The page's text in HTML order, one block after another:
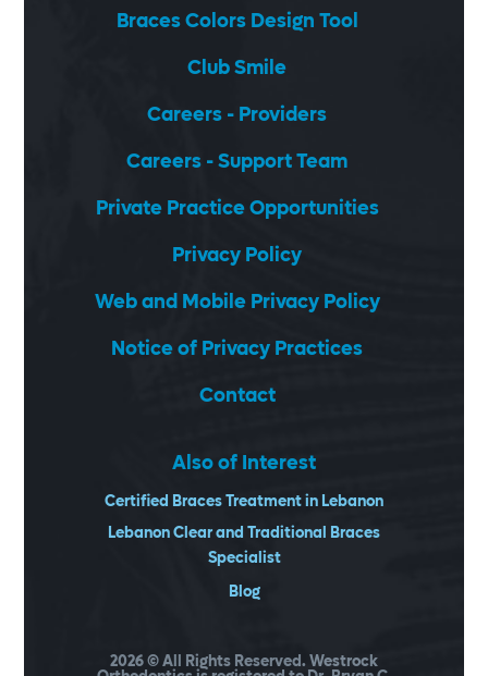
Braces Colors Design Tool
Club Smile
Careers - Providers
Careers - Support Team
Private Practice Opportunities
Privacy Policy
Web and Mobile Privacy Policy
Notice of Privacy Practices
Contact
Also of Interest
Certified Braces Treatment in Lebanon
Lebanon Clear and Traditional Braces
Specialist
Blog
2026© All Rights Reserved. Westrock